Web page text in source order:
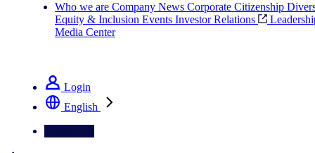
Who we are Company News Corporate Citizenship
Equity & Inclusion Events Investor Relations
Media Center
Login
English